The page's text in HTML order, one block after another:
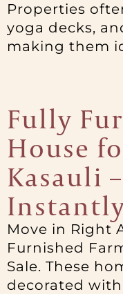
Properties
yoga decks,
making them
Fully
House
Kasauli
Move in Right
Furnished
Sale. These
decorated